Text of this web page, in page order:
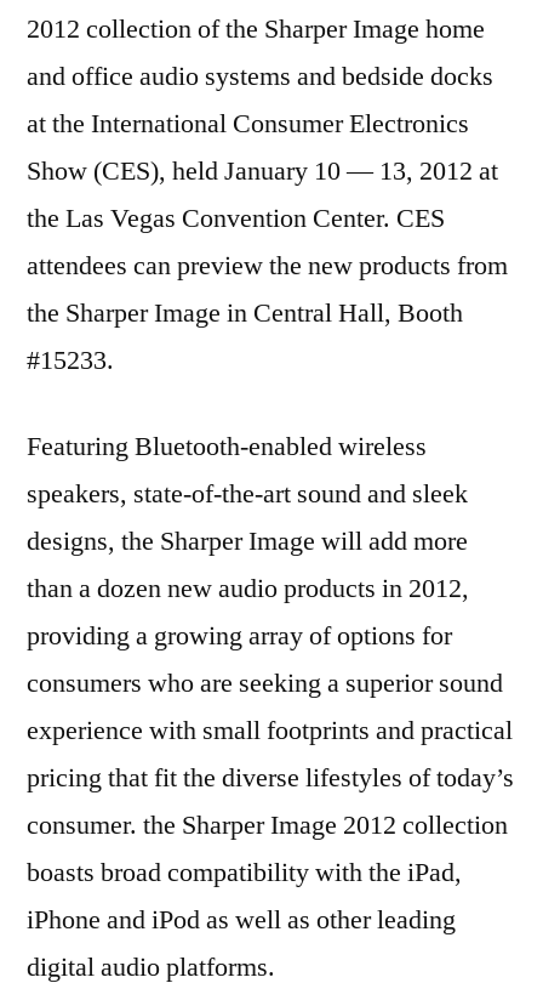
2012 collection of the Sharper Image home
and office audio systems and bedside docks
at the International Consumer Electronics
Show (CES), held January 10 — 13, 2012 at
the Las Vegas Convention Center. CES
attendees can preview the new products from
the Sharper Image in Central Hall, Booth
#15233.
Featuring Bluetooth-enabled wireless
speakers, state-of-the-art sound and sleek
designs, the Sharper Image will add more
than a dozen new audio products in 2012,
providing a growing array of options for
consumers who are seeking a superior sound
experience with small footprints and practical
pricing that fit the diverse lifestyles of today’s
consumer. the Sharper Image 2012 collection
boasts broad compatibility with the iPad,
iPhone and iPod as well as other leading
digital audio platforms.